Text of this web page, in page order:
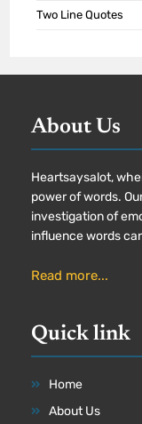
Two Line Quotes
About Us
Heartsaysalot,
power of words.
investigation of
influence words
Read more...
Quick link
Home
About Us